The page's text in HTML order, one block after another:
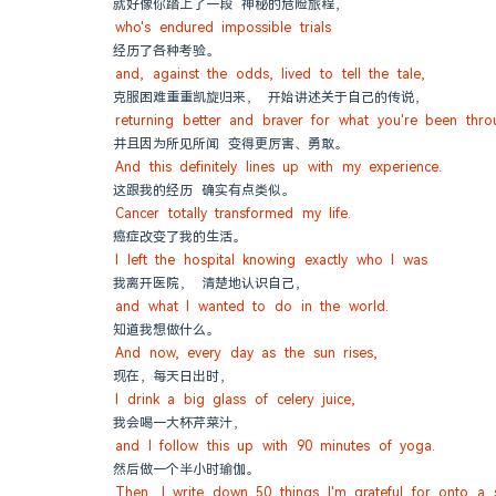
就好像你踏上了一段 神秘的危险旅程，
who's endured impossible trials
经历了各种考验。
and, against the odds, lived to tell the tale,
克服困难重重凯旋归来， 开始讲述关于自己的传说，
returning better and braver for what you're been
并且因为所见所闻 变得更厉害、勇敢。
And this definitely lines up with my experience.
这跟我的经历 确实有点类似。
Cancer totally transformed my life.
癌症改变了我的生活。
I left the hospital knowing exactly who I was
我离开医院， 清楚地认识自己，
and what I wanted to do in the world.
知道我想做什么。
And now, every day as the sun rises,
现在，每天日出时，
I drink a big glass of celery juice,
我会喝一大杯芹菜汁，
and I follow this up with 90 minutes of yoga.
然后做一个半小时瑜伽。